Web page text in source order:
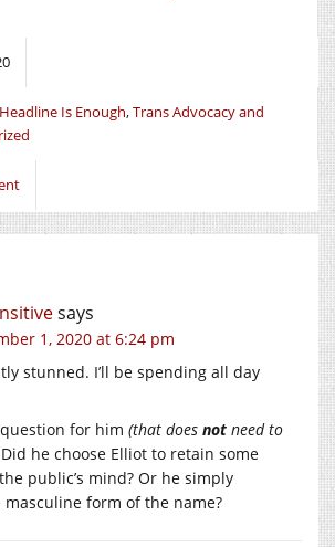
Is Enough,Trans Advocacy and
says
1, 2020 at 6:24 pm
stunned. I’ll be spending all day
for him (that does not need to
he choose Elliot to retain some
public’s mind? Or he simply
form of the name?